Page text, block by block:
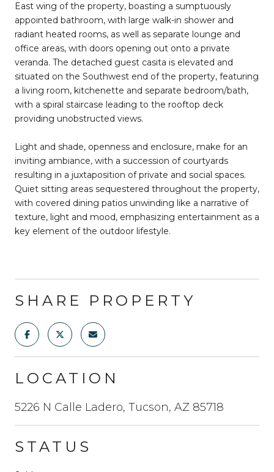
East wing of the property, boasting a sumptuously
appointed bathroom, with large walk-in shower and
radiant heated rooms, as well as separate lounge and
office areas, with doors opening out onto a private
veranda. The detached guest casita is elevated and
situated on the Southwest end of the property, featuring
a living room, kitchenette and separate bedroom/bath,
with a spiral staircase leading to the rooftop deck
providing unobstructed views.
Light and shade, openness and enclosure, make for an
inviting ambiance, with a succession of courtyards
resulting in a juxtaposition of private and social spaces.
Quiet sitting areas sequestered throughout the property,
with covered dining patios unwinding like a narrative of
texture, light and mood, emphasizing entertainment as a
key element of the outdoor lifestyle.
SHARE PROPERTY
LOCATION
5226 N Calle Ladero, Tucson, AZ 85718
STATUS